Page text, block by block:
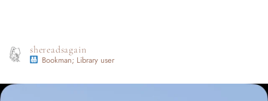
shereadsagain
Bookman; Library user